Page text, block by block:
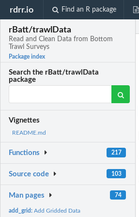
rdrr.io Find an R package
rBatt/trawlData
Read and Clean Data from Bottom
Trawl Surveys
Package index
Search the rBatt/trawlData
package
Vignettes
README.md
Functions 217
Source code 103
Man pages 74
add_grid:Add Gridded Data